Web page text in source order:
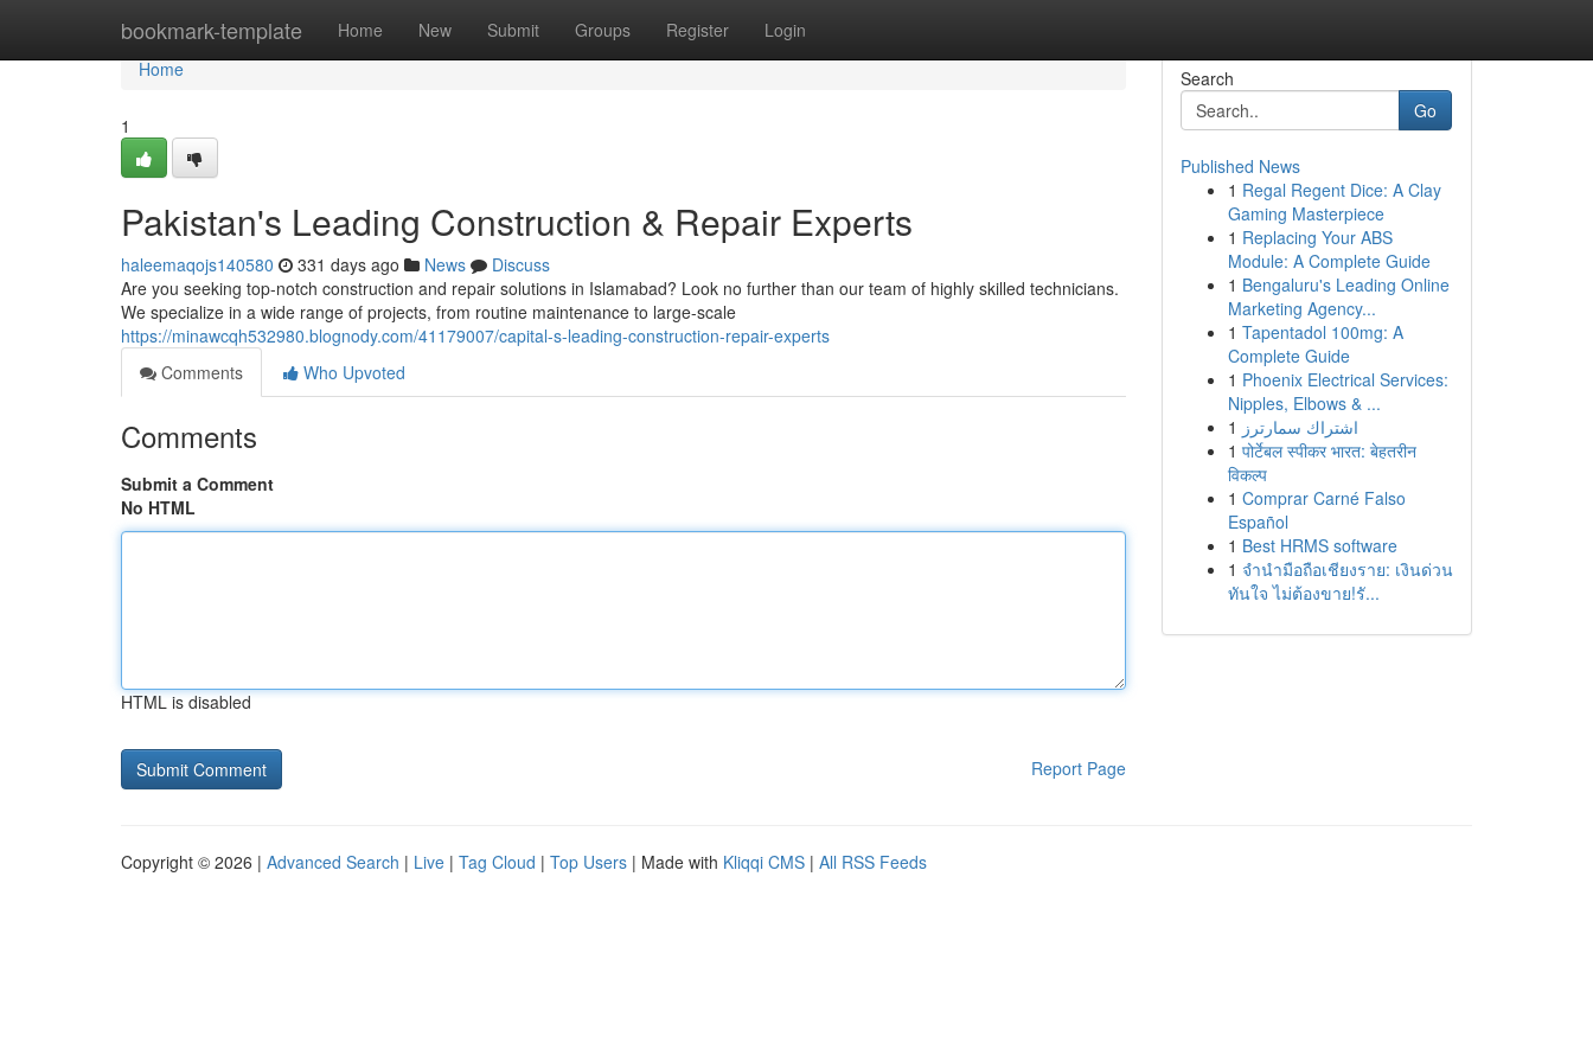
bookmark-template Home New Submit Groups Register Login
Home
Home
1
Pakistan's Leading Construction & Repair Experts
haleemaqojs140580 331 days ago News
Discuss
Are you seeking top-notch construction and repair solutions in Islamabad? Look no further than our team of highly skilled technicians.
We specialize in a wide range of projects, from routine maintenance to large-scale
https://minawcqh532980.blognody.com/41179007/capital-s-leading-construction-repair-experts
Comments
Who Upvoted
Comments
Submit a Comment
No HTML
HTML is disabled
Report Page
Search
Go
Published News
1 Regal Regent Dice: A Clay
Gaming Masterpiece
1 Replacing Your ABS
Module: A Complete Guide
1 Bengaluru's Leading Online
Marketing Agency...
1 Tapentadol 100mg: A
Complete Guide
1 Phoenix Electrical Services:
Nipples, Elbows & ...
1 اشتراك سمارترز
1 पोर्टेबल स्पीकर भारत: बेहतरीन
विकल्प
1 Comprar Carné Falso
Español
1 Best HRMS software
1 จำนำมือถือเชียงราย: เงินด่วน
ทันใจ ไม่ต้องขาย!รั...
Copyright © 2026 | Advanced Search | Live | Tag Cloud | Top Users | Made with Kliqqi CMS | All RSS Feeds